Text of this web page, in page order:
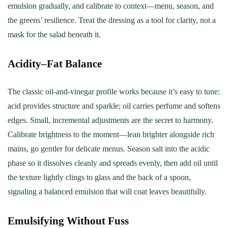
emulsion gradually, and calibrate to context—menu, season, and
the greens’ resilience. Treat the dressing as a tool for clarity, not a
mask for the salad beneath it.
Acidity–Fat Balance
The classic oil-and-vinegar profile works because it’s easy to tune:
acid provides structure and sparkle; oil carries perfume and softens
edges. Small, incremental adjustments are the secret to harmony.
Calibrate brightness to the moment—lean brighter alongside rich
mains, go gentler for delicate menus. Season salt into the acidic
phase so it dissolves cleanly and spreads evenly, then add oil until
the texture lightly clings to glass and the back of a spoon,
signaling a balanced emulsion that will coat leaves beautifully.
Emulsifying Without Fuss